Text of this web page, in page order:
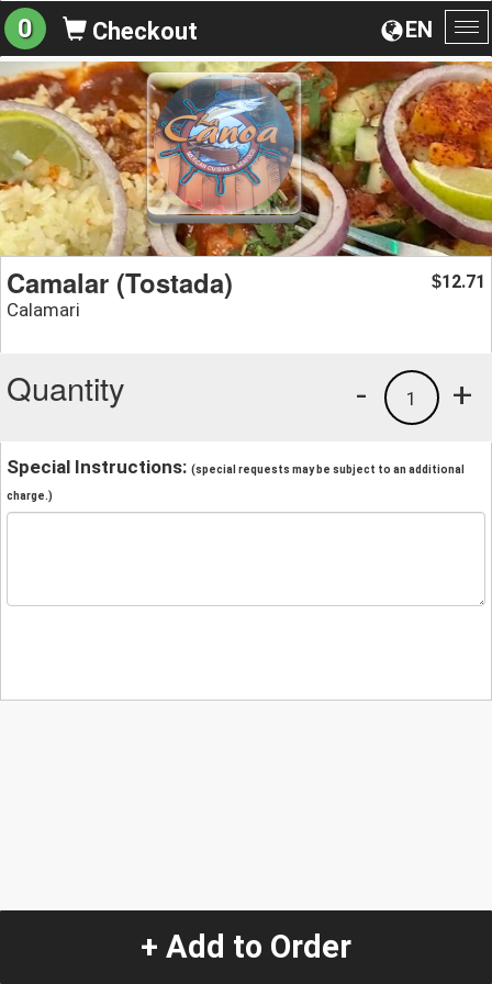
EN
0 Checkout
Camalar (Tostada)
Calamari
$12.71
Quantity +
1
-
Special Instructions: (special requests may be subject to an additional
charge.)
+ Add to Order